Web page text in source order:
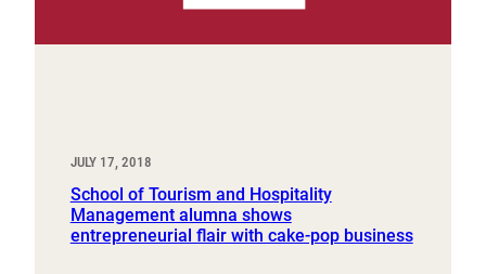
JULY 17, 2018
School of Tourism and Hospitality
Management alumna shows
entrepreneurial flair with cake-pop business